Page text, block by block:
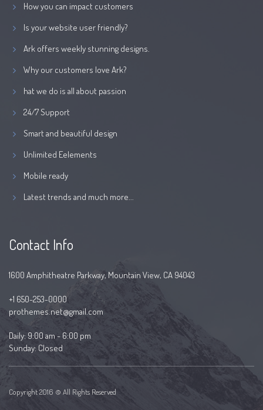
How you can impact customers
Is your website user friendly?
Ark offers weekly stunning designs.
Why our customers love Ark?
hat we do is all about passion
24/7 Support
Smart and beautiful design
Unlimited Eelements
Mobile ready
Latest trends and much more...
Contact Info
1600 Amphitheatre Parkway, Mountain View, CA 94043
+1 650-253-0000
prothemes.net@gmail.com
Daily: 9:00 am - 6:00 pm
Sunday: Closed
Copyright 2016 © All Rights Reserved